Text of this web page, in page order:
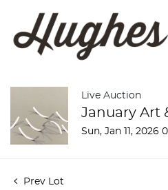
Live Auction
January Art
Sun, Jan 11, 2026
Prev Lot